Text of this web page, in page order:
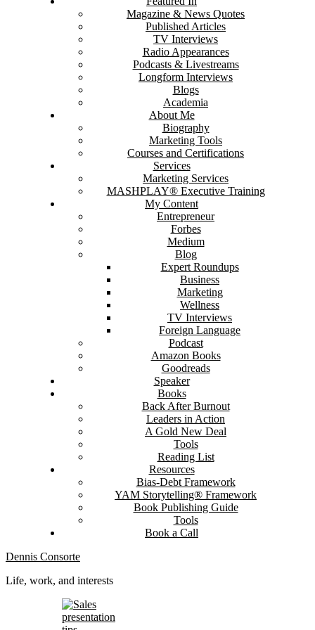
Magazine & News Quotes
Published Articles
TV Interviews
Radio Appearances
Podcasts & Livestreams
Longform Interviews
Blogs
Academia
About Me
Biography
Marketing Tools
Courses and Certifications
Services
Marketing Services
MASHPLAY® Executive Training
My Content
Entrepreneur
Forbes
Medium
Blog
Expert Roundups
Business
Marketing
Wellness
TV Interviews
Foreign Language
Podcast
Amazon Books
Goodreads
Speaker
Books
Back After Burnout
Leaders in Action
A Gold New Deal
Tools
Reading List
Resources
Bias-Debt Framework
YAM Storytelling® Framework
Book Publishing Guide
Tools
Book a Call
Dennis Consorte
Life, work, and interests